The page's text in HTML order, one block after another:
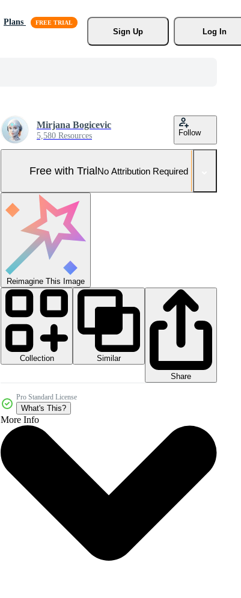
Plans
Sign Up
Log In
Mirjana Bogicevic
5,580 Resources Follow
Free with TrialNo Attribution Required
Reimagine This Image
Collection
Similar
Share
Pro Standard License
What's This?
More Info